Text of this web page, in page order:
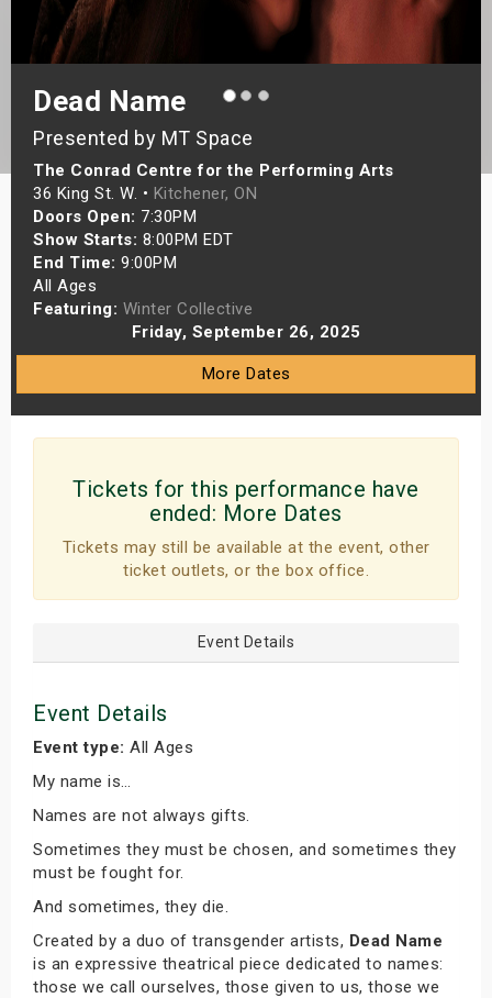
Dead Name
Presented by MT Space
The Conrad Centre for the Performing Arts
36 King St. W. • Kitchener, ON
Doors Open: 7:30PM
Show Starts: 8:00PM EDT
End Time: 9:00PM
All Ages
Featuring: Winter Collective
Friday, September 26, 2025
More Dates
Tickets for this performance have
ended: More Dates
Tickets may still be available at the event, other
ticket outlets, or the box office.
Event Details
Event Details
Event type: All Ages
My name is…
Names are not always gifts.
Sometimes they must be chosen, and sometimes they
must be fought for.
And sometimes, they die.
Created by a duo of transgender artists, Dead Name
is an expressive theatrical piece dedicated to names:
those we call ourselves, those given to us, those we